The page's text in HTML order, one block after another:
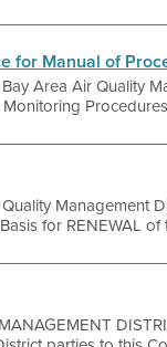
for Manual of
Area Air Quality
Quality Management
for RENEWAL of